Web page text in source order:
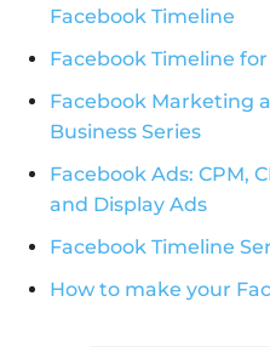
Facebook Timeline
Facebook Timeline
Facebook Marketing
Business Series
Facebook Ads: CPM,
and Display Ads
Facebook Timeline
How to make your